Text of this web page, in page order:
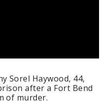
Sorel Haywood, 44,
after a Fort Bend
of murder.